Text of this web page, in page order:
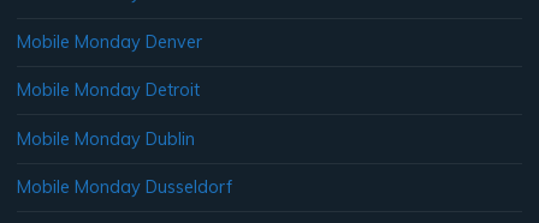
Mobile Monday Denver
Mobile Monday Detroit
Mobile Monday Dublin
Mobile Monday Dusseldorf